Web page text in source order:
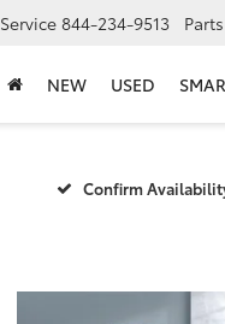
Service 844-234-9513 Parts
NEW USED
Confirm